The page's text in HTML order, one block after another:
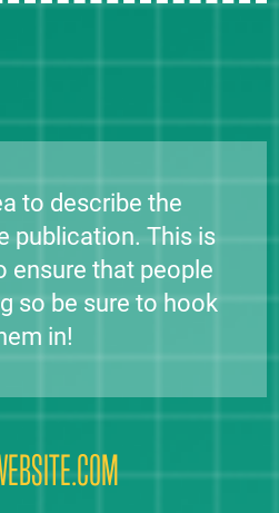
to describe the
publication. This is
ensure that people
so be sure to hook
in!